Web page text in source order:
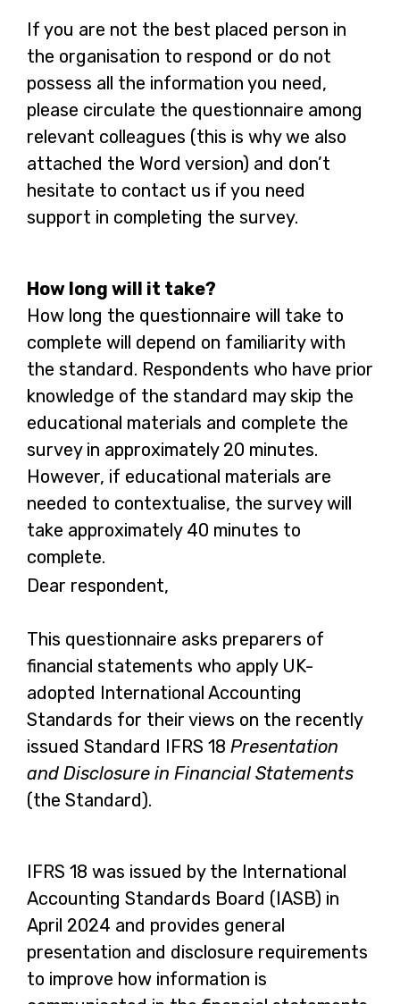
If you are not the best placed person in
the organisation to respond or do not
possess all the information you need,
please circulate the questionnaire among
relevant colleagues (this is why we also
attached the Word version) and don’t
hesitate to contact us if you need
support in completing the survey.
How long will it take?
How long the questionnaire will take to
complete will depend on familiarity with
the standard. Respondents who have prior
knowledge of the standard may skip the
educational materials and complete the
survey in approximately 20 minutes.
However, if educational materials are
needed to contextualise, the survey will
take approximately 40 minutes to
complete.
Dear respondent,
This questionnaire asks preparers of
financial statements who apply UK-
adopted International Accounting
Standards for their views on the recently
issued Standard IFRS 18 Presentation
and Disclosure in Financial Statements
(the Standard).
IFRS 18 was issued by the International
Accounting Standards Board (IASB) in
April 2024 and provides general
presentation and disclosure requirements
to improve how information is